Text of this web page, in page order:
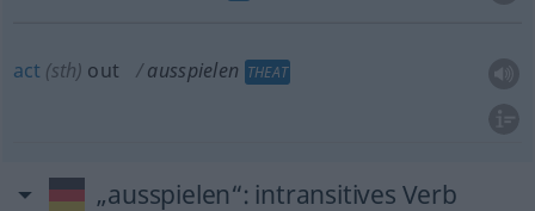
act (sth) out ausspielen THEAT
„ausspielen“: intransitives Verb